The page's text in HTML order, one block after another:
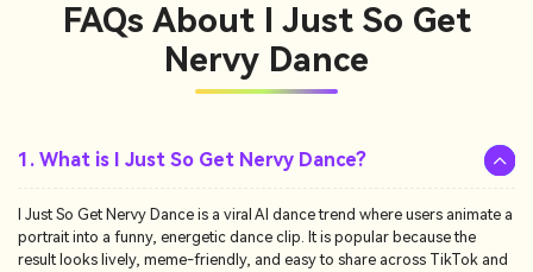
FAQs About
I Just So Get
Nervy Dance
1. What is I Just So Get Nervy Dance?
I Just So Get Nervy Dance is a viral AI dance trend where users animate a
portrait into a funny, energetic dance clip. It is popular because the
result looks lively, meme-friendly, and easy to share across TikTok and